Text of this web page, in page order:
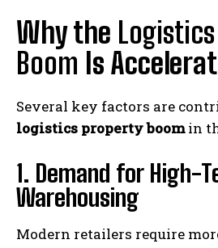
Why the
Boom Is
Several key factors are
logistics property boomin
1. Demand for High-
Warehousing
Modern retailers require